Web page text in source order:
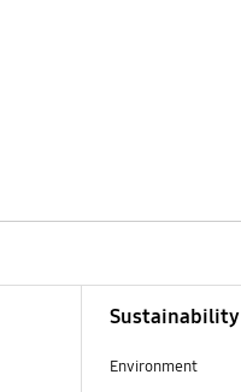
Sustainability
Environment